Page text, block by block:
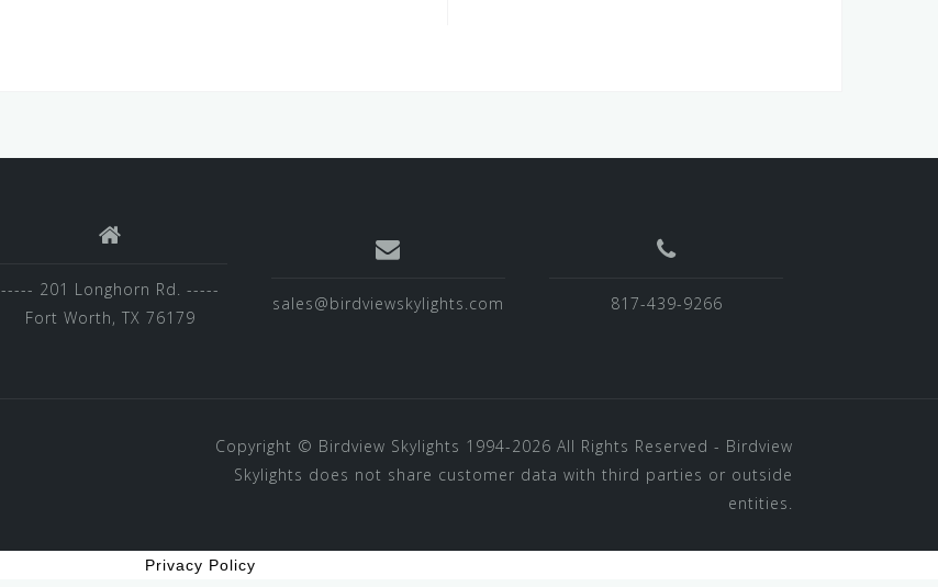
----- 201 Longhorn Rd. -----
Fort Worth, TX 76179
sales@birdviewskylights.com 817-439-9266
Copyright © Birdview Skylights 1994-2026 All Rights Reserved - Birdview
Skylights does not share customer data with third parties or outside
entities.
Privacy Policy